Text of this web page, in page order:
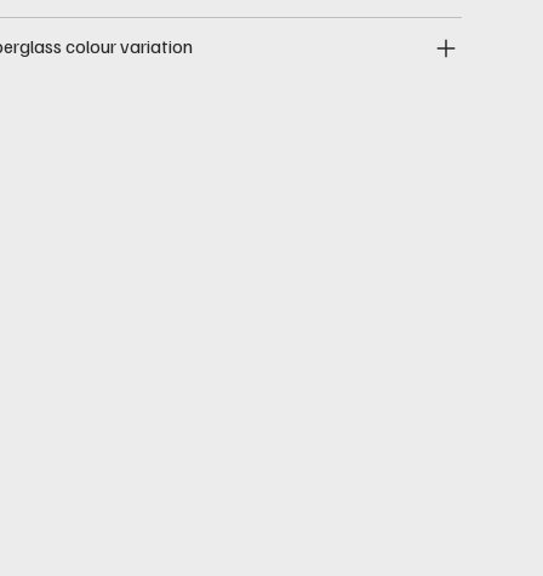
colour variation